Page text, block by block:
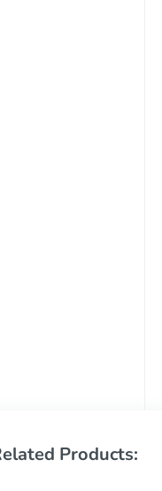
Products: